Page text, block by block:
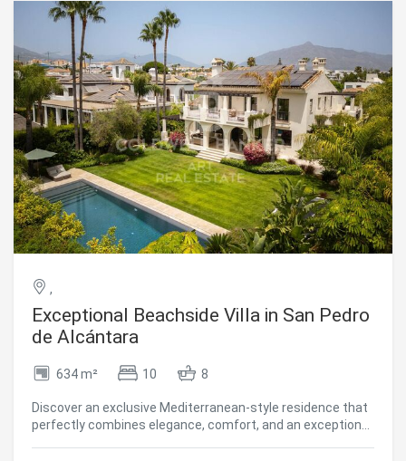
,
Exceptional Beachside Villa in San Pedro
de Alcántara
634 m² 10 8
Discover an exclusive Mediterranean-style residence that
perfectly combines elegance, comfort, and an exceptional